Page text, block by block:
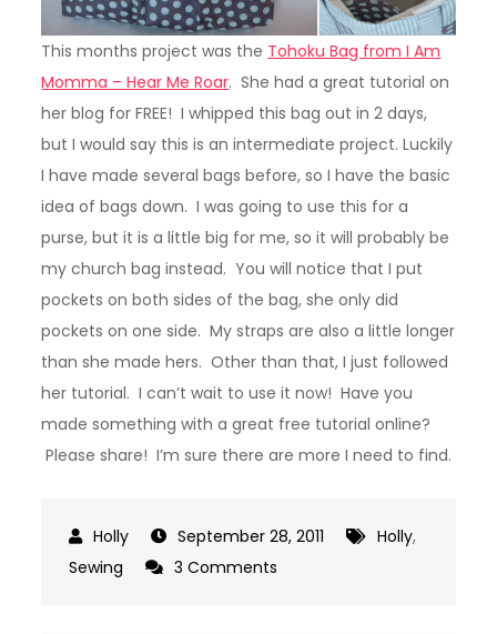
This months project was the Tohoku Bag from I Am
Momma – Hear Me Roar. She had a great tutorial on
her blog for FREE! I whipped this bag out in 2 days,
but I would say this is an intermediate project. Luckily
I have made several bags before, so I have the basic
idea of bags down. I was going to use this for a
purse, but it is a little big for me, so it will probably be
my church bag instead. You will notice that I put
pockets on both sides of the bag, she only did
pockets on one side. My straps are also a little longer
than she made hers. Other than that, I just followed
her tutorial. I can’t wait to use it now! Have you
made something with a great free tutorial online?
Please share! I’m sure there are more I need to find.
September 28, 2011 Holly,
Sewing
3 Comments